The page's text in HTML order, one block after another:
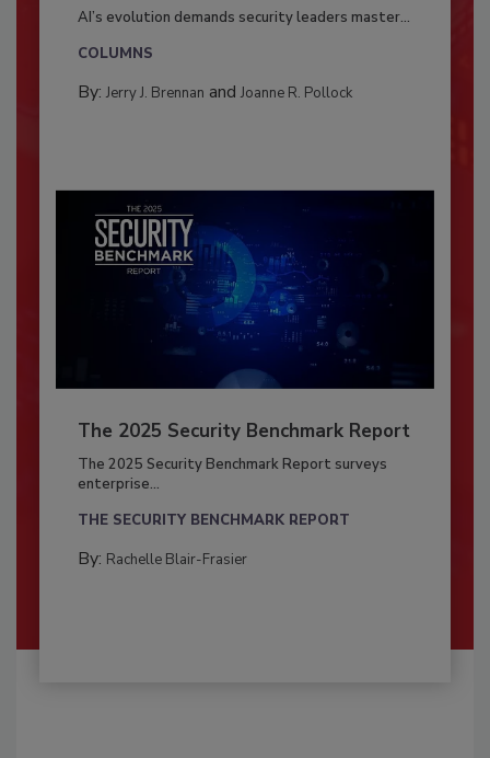
AI’s evolution demands security leaders master...
COLUMNS
By: Jerry J. Brennan and Joanne R. Pollock
The 2025 Security Benchmark Report
The 2025 Security Benchmark Report surveys
enterprise...
THE SECURITY BENCHMARK REPORT
By: Rachelle Blair-Frasier